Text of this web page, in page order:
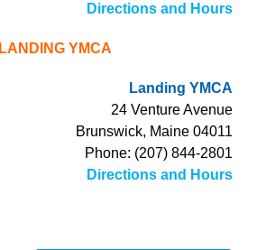
Directions and Hours
LANDING YMCA
Landing YMCA
24 Venture Avenue
Brunswick, Maine 04011
Phone: (207) 844-2801
Directions and Hours